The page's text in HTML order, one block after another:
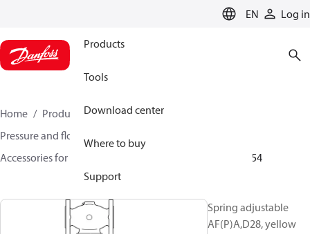
EN Log in
Products
Tools
Download center
Where to buy
Support
Home Products
Climate Solutions for heating
Pressure and flow controllers
Accessories for Pressure and flow controllers
003G1454
Spring adjustable
AF(P)A,D28, yellow